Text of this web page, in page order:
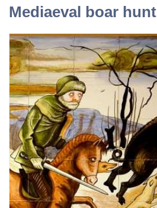
Mediaeval boar hunt